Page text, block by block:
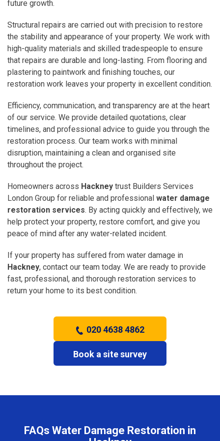
future growth.
Structural repairs are carried out with precision to restore
the stability and appearance of your property. We work with
high-quality materials and skilled tradespeople to ensure
that repairs are durable and long-lasting. From flooring and
plastering to paintwork and finishing touches, our
restoration work leaves your property in excellent condition.
Efficiency, communication, and transparency are at the heart
of our service. We provide detailed quotations, clear
timelines, and professional advice to guide you through the
restoration process. Our team works with minimal
disruption, maintaining a clean and organised site
throughout the project.
Homeowners across Hackney trust Builders Services
London Group for reliable and professional water damage
restoration services. By acting quickly and effectively, we
help protect your property, restore comfort, and give you
peace of mind after any water-related incident.
If your property has suffered from water damage in
Hackney, contact our team today. We are ready to provide
fast, professional, and thorough restoration services to
return your home to its best condition.
020 4638 4862
Book a site survey
FAQs Water Damage Restoration in